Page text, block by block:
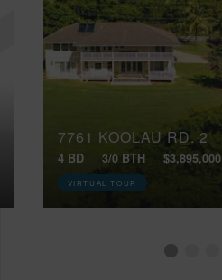
7761 KOOLAU RD, 2
4 BD 3/0 BTH $3,895,000
VIRTUAL TOUR